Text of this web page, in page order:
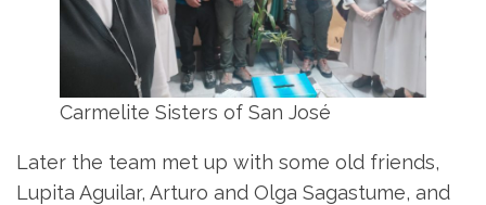
Carmelite Sisters of San José
Later the team met up with some old friends,
Lupita Aguilar, Arturo and Olga Sagastume, and